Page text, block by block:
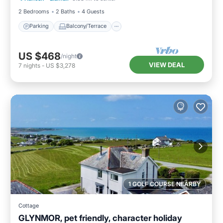
2 Bedrooms
2 Baths 4 Guests
Parking Balcony/Terrace
US $468/night
7 nights - US $3,278 VIEW DEAL
1 GOLF COURSE NEARBY
Cottage
GLYNMOR, pet friendly, character holiday